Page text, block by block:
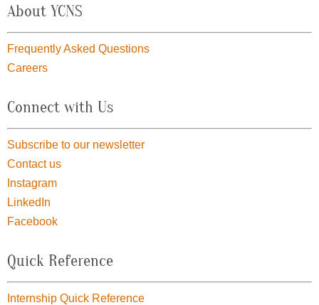
About YCNS
Frequently Asked Questions
Careers
Connect with Us
Subscribe to our newsletter
Contact us
Instagram
LinkedIn
Facebook
Quick Reference
Internship Quick Reference